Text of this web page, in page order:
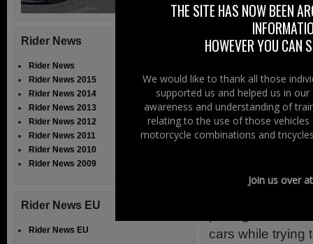
illustrated and
The finished
Officers, the
the Royal
Schools
David Williams,
the project,
because it is
cars while trying
Rider News
Rider News
Rider News 2015
Rider News 2014
Rider News 2013
Rider News 2012
Rider News 2011
Rider News 2010
Rider News 2009
Rider News EU
Rider News EU
THE SITE HAS NOW BEEN
HOWEVER YOU CAN
We would like to thank all those
supported us and helped us in
awareness and understanding of
relating to the use of those
motorcycle combinations and
Join us over